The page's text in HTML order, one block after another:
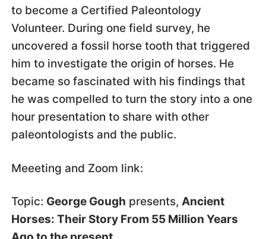
to become a Certified Paleontology
Volunteer. During one field survey, he
uncovered a fossil horse tooth that triggered
him to investigate the origin of horses. He
became so fascinated with his findings that
he was compelled to turn the story into a one
hour presentation to share with other
paleontologists and the public.
Meeeting and Zoom link:
Topic: George Gough presents, Ancient
Horses: Their Story From 55 Million Years